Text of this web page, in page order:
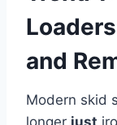
and
Modern skid